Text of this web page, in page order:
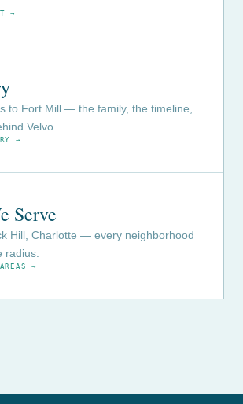
→
to Fort Mill — the family, the timeline,
Velvo.
→
Serve
Hill, Charlotte — every neighborhood
radius.
→